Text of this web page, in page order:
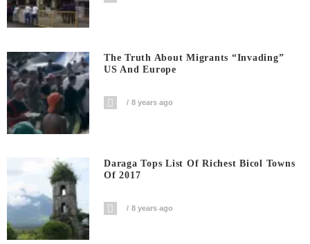
The Truth About Migrants “invading”
US And Europe
8 years ago
Daraga Tops List Of Richest Bicol Towns
Of 2017
8 years ago